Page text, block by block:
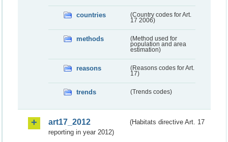
countries
(Country codes for Art.
17 2006)
methods
(Method used for
population and area
estimation)
reasons
(Reasons codes for Art.
17)
trends (Trends codes)
art17_2012
(Habitats directive Art. 17
reporting in year 2012)